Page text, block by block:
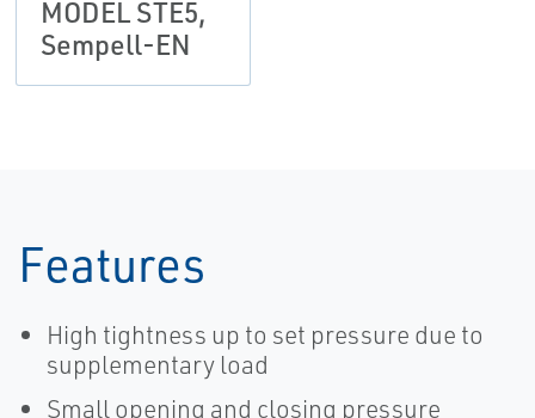
MODEL STE5,
Sempell-EN
Features
High tightness up to set pressure due to
supplementary load
Small opening and closing pressure